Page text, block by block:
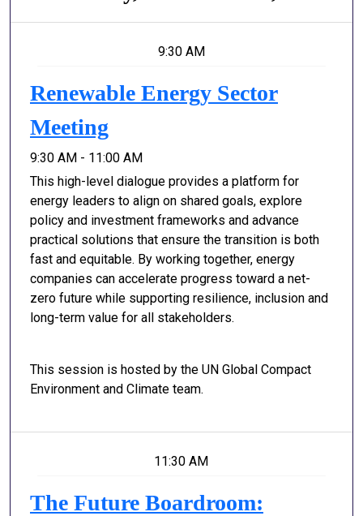
9:30 AM
Renewable Energy Sector
Meeting
9:30 AM - 11:00 AM
This high-level dialogue provides a platform for
energy leaders to align on shared goals, explore
policy and investment frameworks and advance
practical solutions that ensure the transition is both
fast and equitable. By working together, energy
companies can accelerate progress toward a net-
zero future while supporting resilience, inclusion and
long-term value for all stakeholders.
This session is hosted by the UN Global Compact
Environment and Climate team.
11:30 AM
The Future Boardroom: